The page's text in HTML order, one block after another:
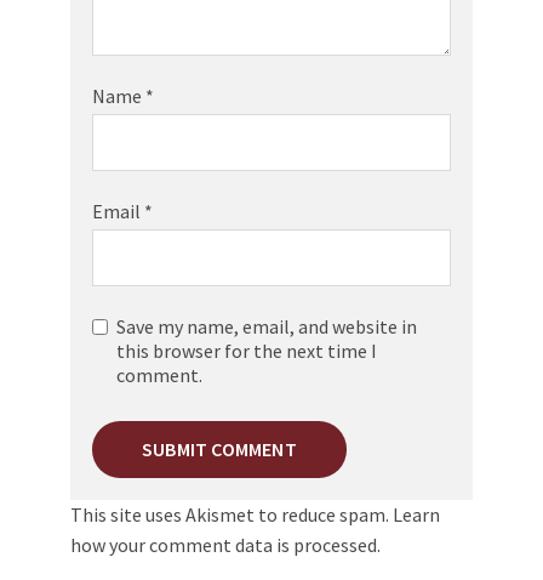
Name *
Email *
Save my name, email, and website in
this browser for the next time I
comment.
This site uses Akismet to reduce spam. Learn
how your comment data is processed.